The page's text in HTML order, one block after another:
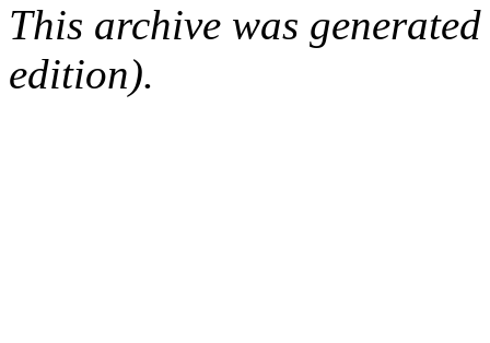
This archive was
edition).